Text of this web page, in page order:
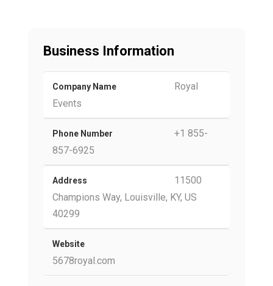
Business Information
Company Name
Royal
Events
Phone Number
+1 855-
857-6925
Address
11500
Champions Way, Louisville, KY, US
40299
Website
5678royal.com